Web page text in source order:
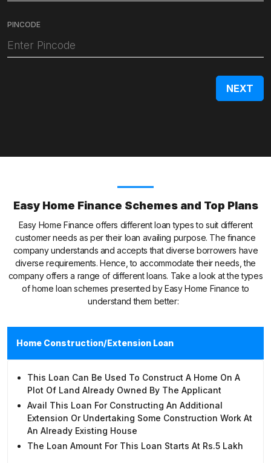
PINCODE
Easy Home Finance Schemes and Top Plans
Easy Home Finance offers different loan types to suit different
customer needs as per their loan availing purpose. The finance
company understands and accepts that diverse borrowers have
diverse requirements. Hence, to accommodate their needs, the
company offers a range of different loans. Take a look at the types
of home loan schemes presented by Easy Home Finance to
understand them better:
Home Construction/Extension Loan
This Loan Can Be Used To Construct A Home On A
Plot Of Land Already Owned By The Applicant
Avail This Loan For Constructing An Additional
Extension Or Undertaking Some Construction Work At
An Already Existing House
The Loan Amount For This Loan Starts At Rs.5 Lakh